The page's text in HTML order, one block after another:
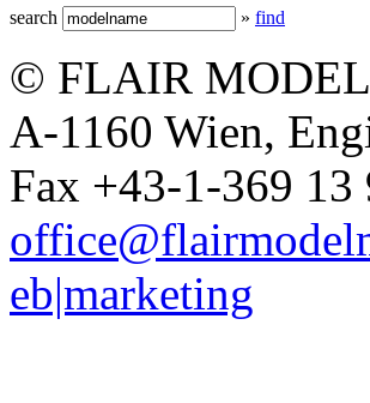
search » find
© FLAIR
A-1160 Wien,
Fax +43-1-369 13
eb|marketing